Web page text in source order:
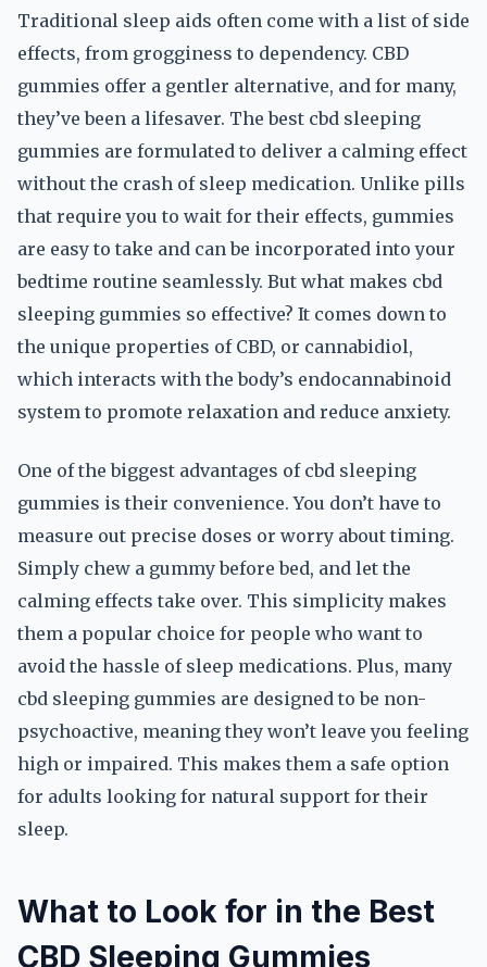
Traditional sleep aids often come with a list of side
effects, from grogginess to dependency. CBD
gummies offer a gentler alternative, and for many,
they’ve been a lifesaver. The best cbd sleeping
gummies are formulated to deliver a calming effect
without the crash of sleep medication. Unlike pills
that require you to wait for their effects, gummies
are easy to take and can be incorporated into your
bedtime routine seamlessly. But what makes cbd
sleeping gummies so effective? It comes down to
the unique properties of CBD, or cannabidiol,
which interacts with the body’s endocannabinoid
system to promote relaxation and reduce anxiety.
One of the biggest advantages of cbd sleeping
gummies is their convenience. You don’t have to
measure out precise doses or worry about timing.
Simply chew a gummy before bed, and let the
calming effects take over. This simplicity makes
them a popular choice for people who want to
avoid the hassle of sleep medications. Plus, many
cbd sleeping gummies are designed to be non-
psychoactive, meaning they won’t leave you feeling
high or impaired. This makes them a safe option
for adults looking for natural support for their
sleep.
What to Look for in the Best
CBD Sleeping Gummies